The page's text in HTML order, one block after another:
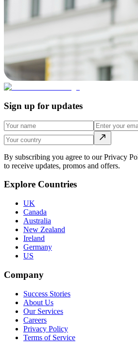
Sign up for updates
By subscribing you agree to our Privacy
to receive updates, promos and offers.
Explore Countries
UK
Canada
Australia
New Zealand
Ireland
Germany
US
Company
Success Stories
About Us
Our Services
Careers
Privacy Policy
Terms of Service